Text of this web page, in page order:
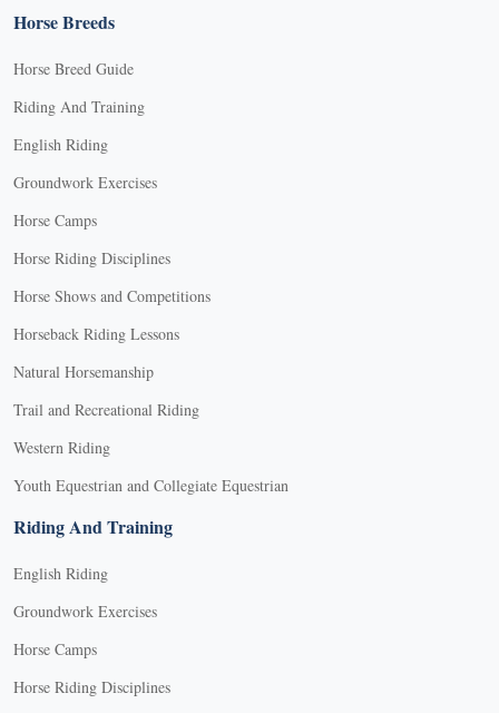
Horse Breeds
Horse Breed Guide
Riding And Training
English Riding
Groundwork Exercises
Horse Camps
Horse Riding Disciplines
Horse Shows and Competitions
Horseback Riding Lessons
Natural Horsemanship
Trail and Recreational Riding
Western Riding
Youth Equestrian and Collegiate Equestrian
Riding And Training
English Riding
Groundwork Exercises
Horse Camps
Horse Riding Disciplines